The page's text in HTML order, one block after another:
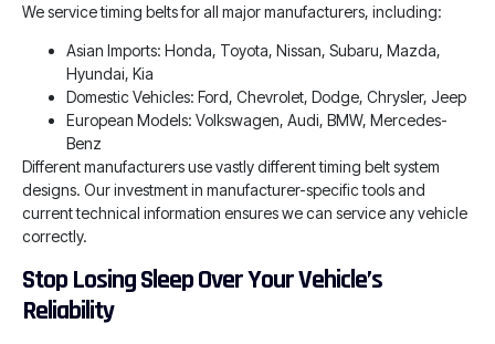
We service timing belts for all major manufacturers, including:
Asian Imports: Honda, Toyota, Nissan, Subaru, Mazda,
Hyundai, Kia
Domestic Vehicles: Ford, Chevrolet, Dodge, Chrysler, Jeep
European Models: Volkswagen, Audi, BMW, Mercedes-
Benz
Different manufacturers use vastly different timing belt system
designs. Our investment in manufacturer-specific tools and
current technical information ensures we can service any vehicle
correctly.
Stop Losing Sleep Over Your Vehicle’s
Reliability